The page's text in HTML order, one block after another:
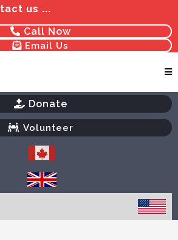
us ...
Call Now
Email Us
Donate
Volunteer